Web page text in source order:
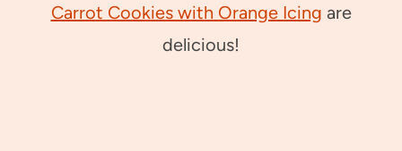
Carrot Cookies with Orange Icing are
delicious!